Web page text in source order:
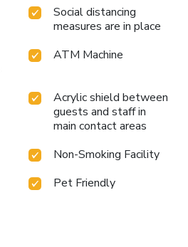
Social distancing
measures are in place
ATM Machine
Acrylic shield between
guests and staff in
main contact areas
Non-Smoking Facility
Pet Friendly